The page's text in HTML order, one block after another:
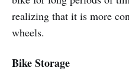
realizing that it is more
wheels.
Bike Storage